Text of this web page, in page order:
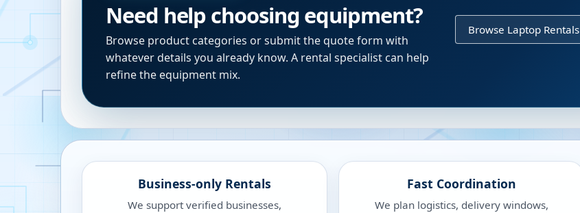
Need help choosing equipment?
Browse product categories or submit the quote form with
whatever details you already know. A rental specialist can help
refine the equipment mix.
Browse Laptop Rentals
Business-only Rentals
We support verified businesses,
Fast Coordination
We plan logistics, delivery windows,